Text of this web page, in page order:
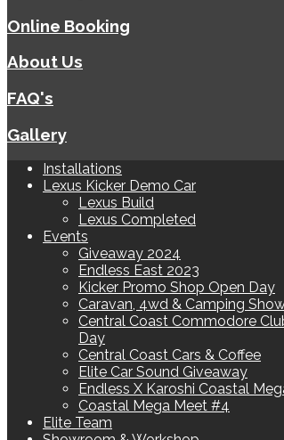
Online Booking
About Us
FAQ's
Gallery
Installations
Lexus Kicker Demo Car
Lexus Build
Lexus Completed
Events
Giveaway 2024
Endless East 2023
Kicker Promo Shop Open Day
Caravan, 4wd & Camping
Central Coast Commodore
Day
Central Coast Cars & Coffee
Elite Car Sound Giveaway
Endless X Karoshi Coastal
Coastal Mega Meet #4
Elite Team